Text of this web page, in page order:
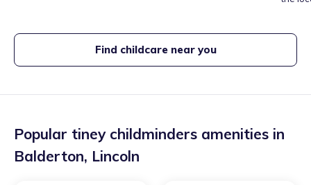
environment where children feel valued and confident to
can
down
Find childcare near you
Popular tiney childminders amenities in
Balderton, Lincoln